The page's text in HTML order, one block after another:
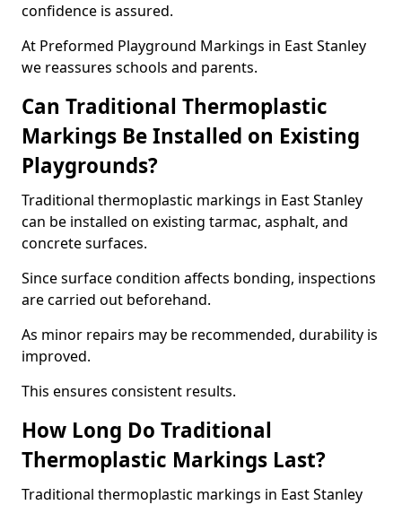
confidence is assured.
At Preformed Playground Markings in East Stanley
we reassures schools and parents.
Can Traditional Thermoplastic
Markings Be Installed on Existing
Playgrounds?
Traditional thermoplastic markings in East Stanley
can be installed on existing tarmac, asphalt, and
concrete surfaces.
Since surface condition affects bonding, inspections
are carried out beforehand.
As minor repairs may be recommended, durability is
improved.
This ensures consistent results.
How Long Do Traditional
Thermoplastic Markings Last?
Traditional thermoplastic markings in East Stanley